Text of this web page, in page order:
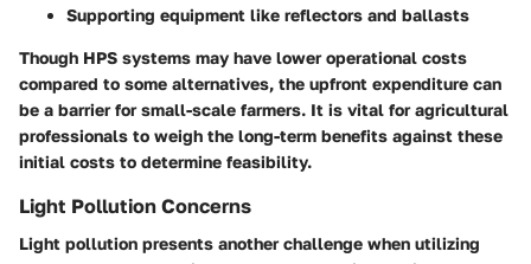
Supporting equipment like reflectors and ballasts
Though HPS systems may have lower operational costs
compared to some alternatives, the upfront expenditure can
be a barrier for small-scale farmers. It is vital for agricultural
professionals to weigh the long-term benefits against these
initial costs to determine feasibility.
Light Pollution Concerns
Light pollution presents another challenge when utilizing